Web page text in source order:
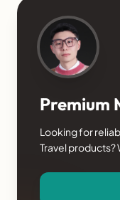
Premium
Looking for
Travel products?